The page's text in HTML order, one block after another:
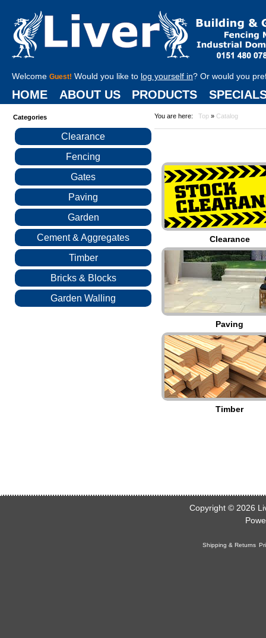
Welcome Guest! Would you like to log yourself in? Or would you
HOME ABOUT US PRODUCTS
Categories
Clearance
Fencing
Gates
Paving
Garden
Cement & Aggregates
Timber
Bricks & Blocks
Garden Walling
You are here: Top » Catalog
Clearance
Paving
Timber
Copyright © 2026
Shipping & Returns